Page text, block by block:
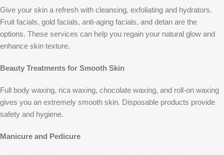
Give your skin a refresh with cleansing, exfoliating and hydrators.
Fruit facials, gold facials, anti-aging facials, and detan are the
options. These services can help you regain your natural glow and
enhance skin texture.
Beauty Treatments for Smooth Skin
Full body waxing, rica waxing, chocolate waxing, and roll-on waxing
gives you an extremely smooth skin. Disposable products provide
safety and hygiene.
Manicure and Pedicure